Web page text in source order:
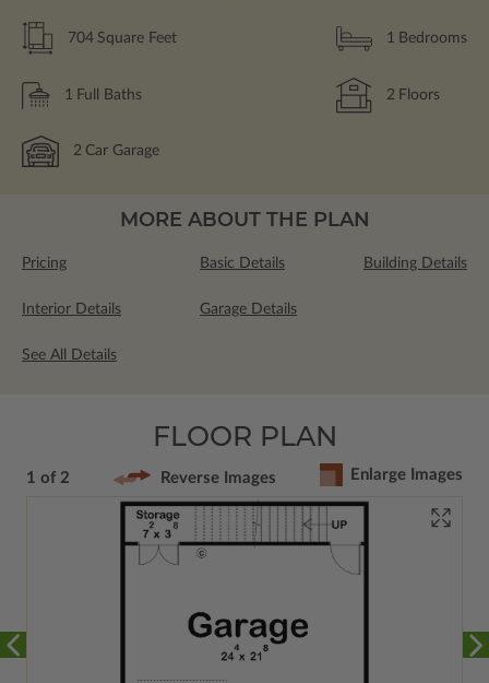
704 Square Feet 1 Bedrooms
1 Full Baths 2 Floors
2 Car Garage
MORE ABOUT THE PLAN
Pricing Basic Details Building Details
Interior Details Garage Details
See All Details
FLOOR PLAN
1 of 2 Reverse Images Enlarge Images